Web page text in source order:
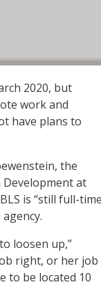
2020, but
work and
have plans to
the
Development at
is “still full-time
loosen up,”
right, or her job
to be located 10